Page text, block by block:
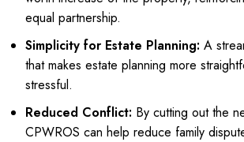
equal partnership.
Simplicity for Estate Planning: A
that makes estate planning more
stressful.
Reduced Conflict: By cutting out the
CPWROS can help reduce family